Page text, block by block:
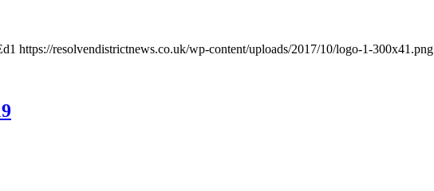
https://resolvendistrictnews.co.uk/wp-content/uploads/2017/10/logo-1-300x41.png